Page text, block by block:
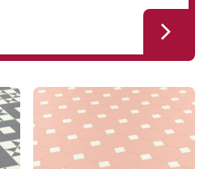
Montpellier MONT-05
MONT-05
£££ - Premium range